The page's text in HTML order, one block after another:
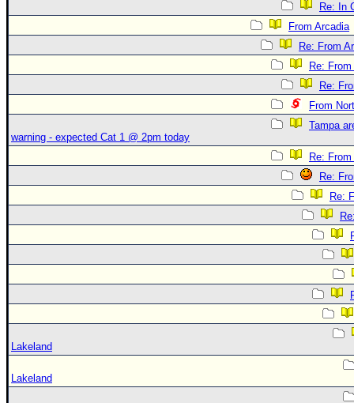
Re: In
From Arcadia
Re: From
Re:
Re:
From
Tampa
warning - expected Cat 1 @ 2pm today
Re:
Re:
Re:
Lakeland
Lakeland